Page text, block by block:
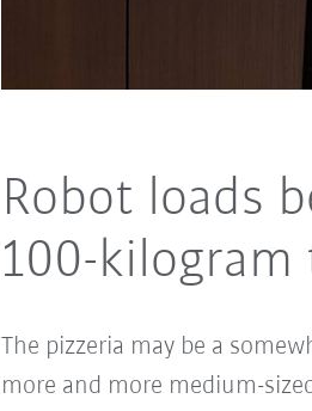
Robot loads
100-kilogram
The pizzeria may be a
more and more medium-